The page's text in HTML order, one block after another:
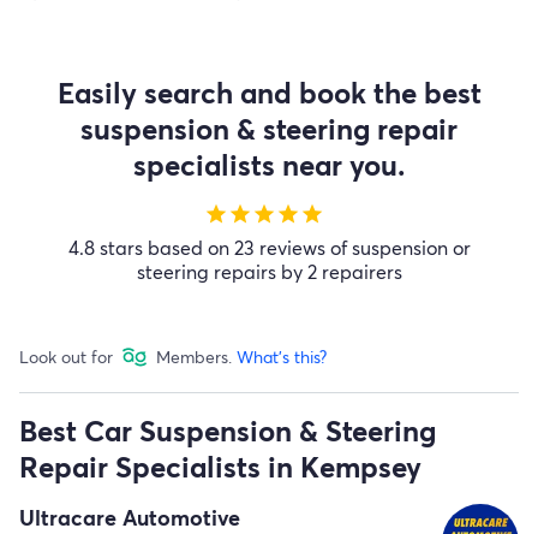
Easily search and book the best
suspension & steering repair
specialists near you.
starstarstarstarstar
4.8 stars based on 23 reviews of suspension or
steering repairs by 2 repairers
Look out for Members. What's this?
Best Car Suspension & Steering
Repair Specialists in Kempsey
Ultracare Automotive